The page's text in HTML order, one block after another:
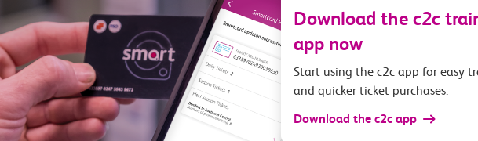
Download the c2c
app now
Start using the c2c app for easy
and quicker ticket purchases.
Download the c2c app